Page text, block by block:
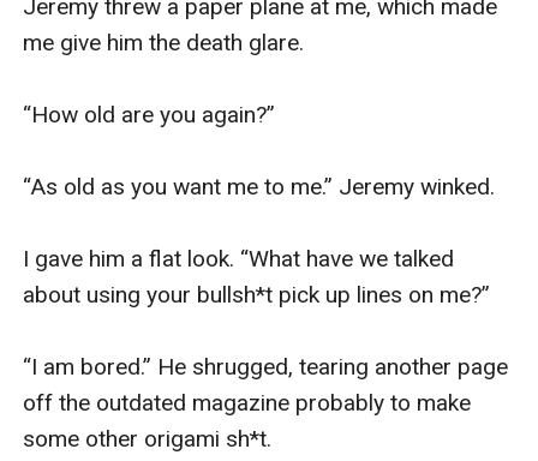
Jeremy threw a paper plane at me, which made
me give him the death glare.
“How old are you again?”
“As old as you want me to me.” Jeremy winked.
I gave him a flat look. “What have we talked
about using your bullsh*t pick up lines on me?”
“I am bored.” He shrugged, tearing another page
off the outdated magazine probably to make
some other origami sh*t.